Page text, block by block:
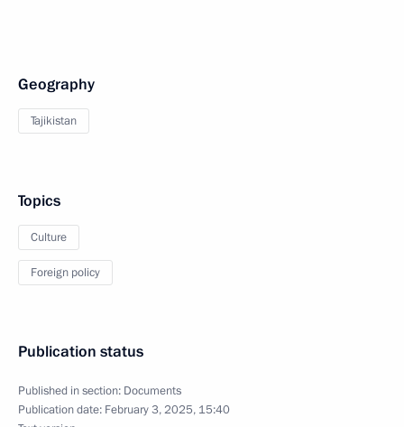
Geography
Tajikistan
Topics
Culture
Foreign policy
Publication status
Published in section: Documents
Publication date: February 3, 2025, 15:40